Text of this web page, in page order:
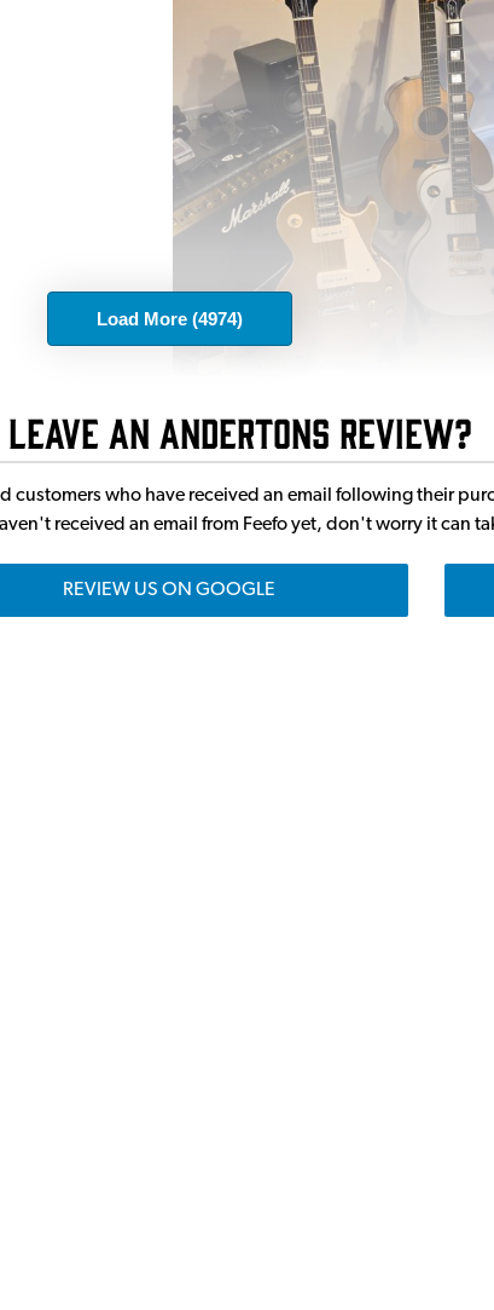
Load More (4974)
an Andertons review?
customers who have received an email following their
received an email from Feefo yet, don't worry it can
REVIEW US ON GOOGLE